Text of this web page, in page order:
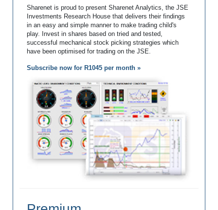
Sharenet is proud to present Sharenet Analytics, the JSE
Investments Research House that delivers their findings
in an easy and simple manner to make trading child's
play. Invest in shares based on tried and tested,
successful mechanical stock picking strategies which
have been optimised for trading on the JSE.
Subscribe now for R1045 per month »